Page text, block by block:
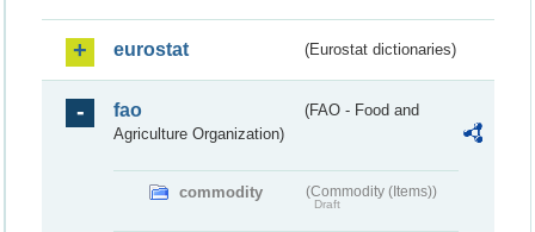
eurostat (Eurostat dictionaries)
fao
(FAO - Food and
Agriculture Organization)
commodity (Commodity (Items))
Draft